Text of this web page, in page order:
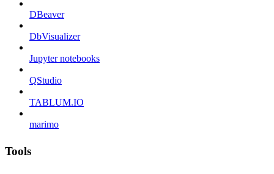
DBeaver
DbVisualizer
Jupyter notebooks
QStudio
TABLUM.IO
marimo
Tools